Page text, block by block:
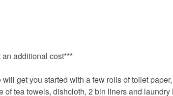
additional cost***
get you started with a few rolls of toilet
tea towels, dishcloth, 2 bin liners and laundry